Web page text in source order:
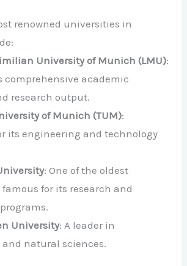
renowned universities in
University of Munich (LMU):
comprehensive academic
research output.
of Munich (TUM):
its engineering and technology
: One of the oldest
for its research and
University: A leader in
natural sciences.